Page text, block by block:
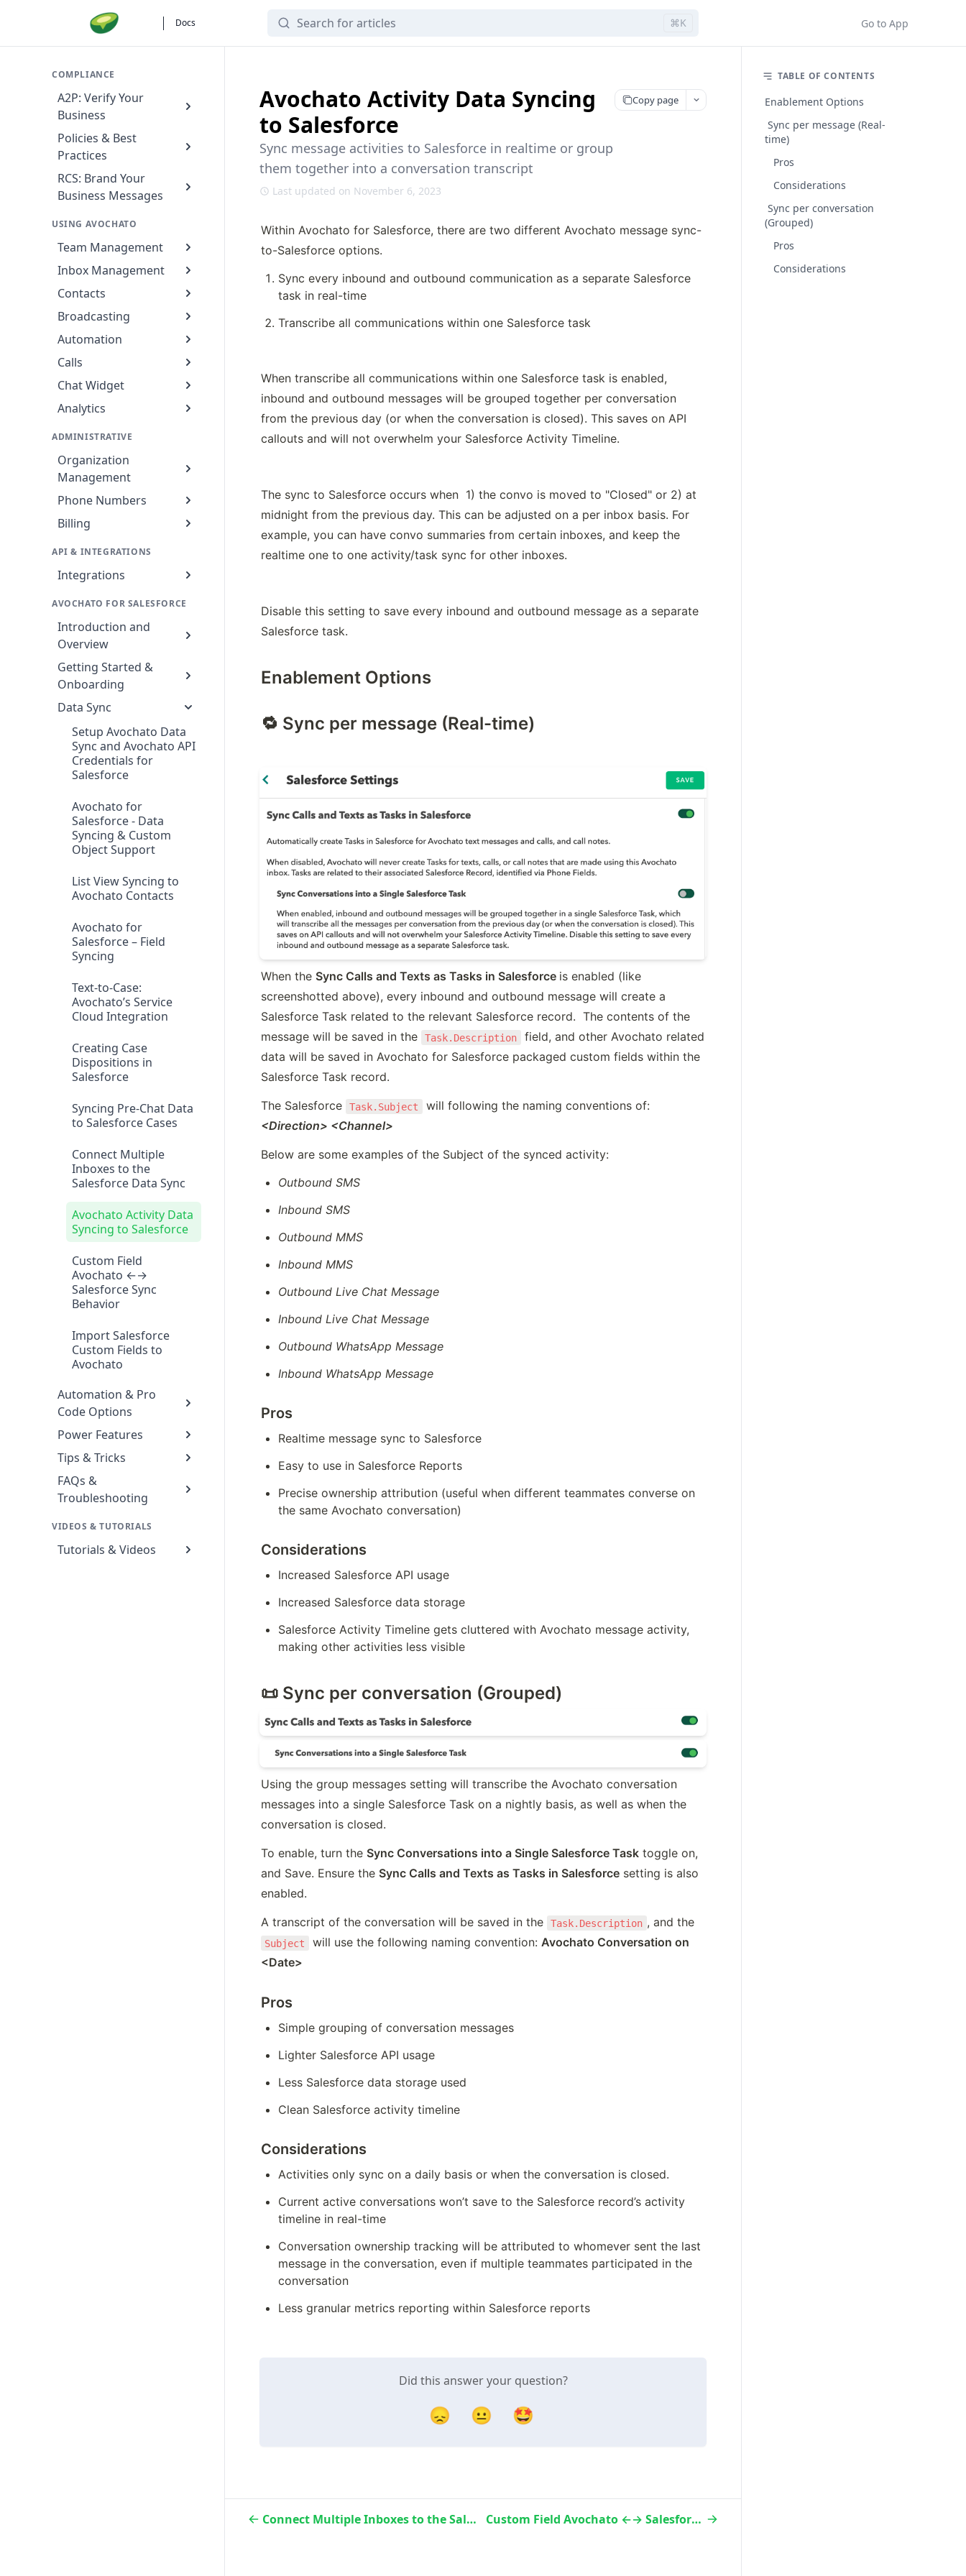
Docs ⌘K Go to App
COMPLIANCE
A2P: Verify Your
Business
Policies & Best
Practices
RCS: Brand Your
Business Messages
USING AVOCHATO
Team Management
Inbox Management
Contacts
Broadcasting
Automation
Calls
Chat Widget
Analytics
ADMINISTRATIVE
Organization
Management
Phone Numbers
Billing
API & INTEGRATIONS
Integrations
AVOCHATO FOR SALESFORCE
Introduction and
Overview
Getting Started &
Onboarding
Data Sync
Setup Avochato Data
Sync and Avochato API
Credentials for
Salesforce
Avochato for
Salesforce - Data
Syncing & Custom
Object Support
List View Syncing to
Avochato Contacts
Avochato for
Salesforce – Field
Syncing
Text-to-Case:
Avochato’s Service
Cloud Integration
Creating Case
Dispositions in
Salesforce
Syncing Pre-Chat Data
to Salesforce Cases
Connect Multiple
Inboxes to the
Salesforce Data Sync
Avochato Activity Data
Syncing to Salesforce
Custom Field
Avochato ←→
Salesforce Sync
Behavior
Import Salesforce
Custom Fields to
Avochato
Automation & Pro
Code Options
Power Features
Tips & Tricks
FAQs &
Troubleshooting
VIDEOS & TUTORIALS
Tutorials & Videos
Avochato Activity Data Syncing
to Salesforce
Copy page
Sync message activities to Salesforce in realtime or group
them together into a conversation transcript
Last updated on November 6, 2023
Within Avochato for Salesforce, there are two different Avochato message sync-
to-Salesforce options.
Sync every inbound and outbound communication as a separate Salesforce
task in real-time
Transcribe all communications within one Salesforce task
When transcribe all communications within one Salesforce task is enabled,
inbound and outbound messages will be grouped together per conversation
from the previous day (or when the conversation is closed). This saves on API
callouts and will not overwhelm your Salesforce Activity Timeline.
The sync to Salesforce occurs when  1) the convo is moved to "Closed" or 2) at
midnight from the previous day. This can be adjusted on a per inbox basis. For
example, you can have convo summaries from certain inboxes, and keep the
realtime one to one activity/task sync for other inboxes.
Disable this setting to save every inbound and outbound message as a separate
Salesforce task.
Enablement Options
🔁 Sync per message (Real-time)
When the Sync Calls and Texts as Tasks in Salesforce is enabled (like
screenshotted above), every inbound and outbound message will create a
Salesforce Task related to the relevant Salesforce record.  The contents of the
message will be saved in the
Task.Description
field, and other Avochato related
data will be saved in Avochato for Salesforce packaged custom fields within the
Salesforce Task record.
The Salesforce
Task.Subject
<Direction> <Channel>
Below are some examples of the Subject of the synced activity:
Outbound SMS
Inbound SMS
Outbound MMS
Inbound MMS
Outbound Live Chat Message
Inbound Live Chat Message
Outbound WhatsApp Message
Inbound WhatsApp Message
Pros
Realtime message sync to Salesforce
Easy to use in Salesforce Reports
Precise ownership attribution (useful when different teammates converse on
the same Avochato conversation)
Considerations
Increased Salesforce API usage
Increased Salesforce data storage
Salesforce Activity Timeline gets cluttered with Avochato message activity,
making other activities less visible
📜 Sync per conversation (Grouped)
Using the group messages setting will transcribe the Avochato conversation
messages into a single Salesforce Task on a nightly basis, as well as when the
conversation is closed.
To enable, turn the Sync Conversations into a Single Salesforce Task toggle on,
and Save. Ensure the Sync Calls and Texts as Tasks in Salesforce setting is also
enabled.
A transcript of the conversation will be saved in the
Task.Description , and the
Subject will use the following naming convention: Avochato Conversation on
<Date>
Pros
Simple grouping of conversation messages
Lighter Salesforce API usage
Less Salesforce data storage used
Clean Salesforce activity timeline
Considerations
Activities only sync on a daily basis or when the conversation is closed.
Current active conversations won’t save to the Salesforce record’s activity
timeline in real-time
Conversation ownership tracking will be attributed to whomever sent the last
message in the conversation, even if multiple teammates participated in the
conversation
Less granular metrics reporting within Salesforce reports
Did this answer your question?
😞 😐 🤩
Connect Multiple Inboxes to the Salesforce Data Sync Custom Field Avochato ←→ Salesforce Sync Behavior
TABLE OF CONTENTS
Enablement Options
Sync per message (Real-
time)
Pros
Considerations
Sync per conversation
(Grouped)
Pros
Considerations